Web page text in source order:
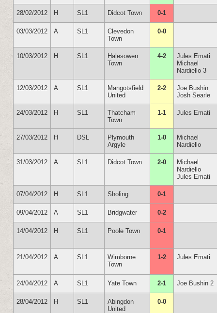
28/02/2012 H SL1 Didcot Town 0-1
03/03/2012 A SL1
Clevedon
Town
0-0
10/03/2012 H SL1
Halesowen
Town
4-2
Jules Emati
Michael
Nardiello 3
12/03/2012 A SL1
Mangotsfield
United
2-2
Joe Bushin
Josh Searle
24/03/2012 H SL1
Thatcham
Town
1-1 Jules Emati
27/03/2012 H DSL
Plymouth
Argyle
1-0
Michael
Nardiello
31/03/2012 A SL1 Didcot Town 2-0
Michael
Nardiello
Jules Emati
07/04/2012 H SL1 Sholing 0-1
09/04/2012 A SL1 Bridgwater 0-2
14/04/2012 H SL1 Poole Town 0-1
21/04/2012 A SL1
Wimborne
Town
1-2 Jules Emati
24/04/2012 A SL1 Yate Town 2-1 Joe Bushin 2
28/04/2012 H SL1
Abingdon
United
0-0